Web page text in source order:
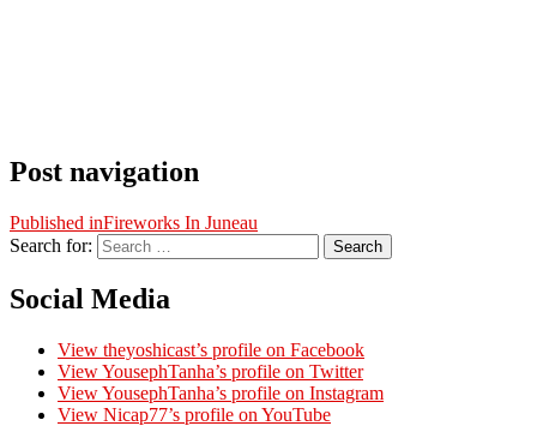
Post navigation
Published inFireworks In Juneau
Search for:
Search
Social Media
View theyoshicast’s profile on Facebook
View YousephTanha’s profile on Twitter
View YousephTanha’s profile on Instagram
View Nicap77’s profile on YouTube